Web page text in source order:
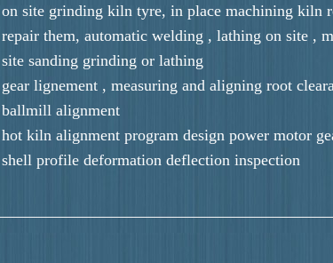
on site grinding kiln tyre, in place machining kiln
repair them, automatic welding , lathing on site ,
site sanding grinding or lathing
gear lignement , measuring and aligning root
ballmill alignment
hot kiln alignment program design power motor
shell profile deformation deflection inspection